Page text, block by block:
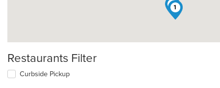
1
5
Restaurants Filter
Curbside Pickup